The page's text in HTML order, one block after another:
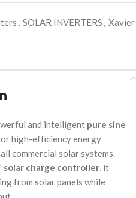
, SOLAR INVERTERS , Xavier
and intelligent pure sine
high-efficiency energy
commercial solar systems.
solar charge controller, it
from solar panels while